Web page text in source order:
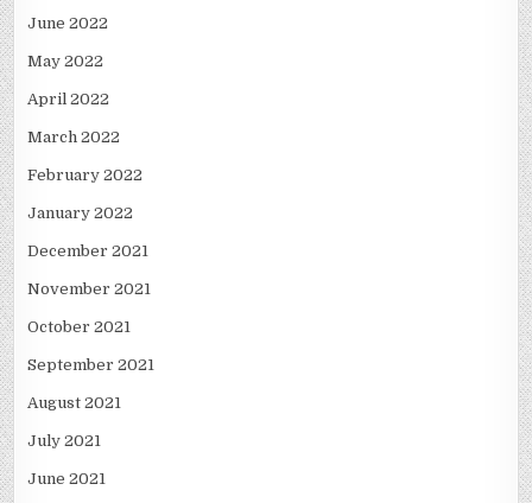
June 2022
May 2022
April 2022
March 2022
February 2022
January 2022
December 2021
November 2021
October 2021
September 2021
August 2021
July 2021
June 2021